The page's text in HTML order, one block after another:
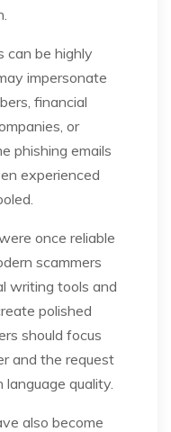
can be highly
impersonate
financial
or
phishing emails
experienced
once reliable
scammers
writing tools and
polished
should focus
and the request
quality.
also become